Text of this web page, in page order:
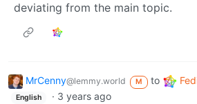
deviating from the main topic.
MrCenny@lemmy.world M to
English · 3 years ago